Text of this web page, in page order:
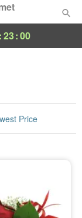
:22:59
Price